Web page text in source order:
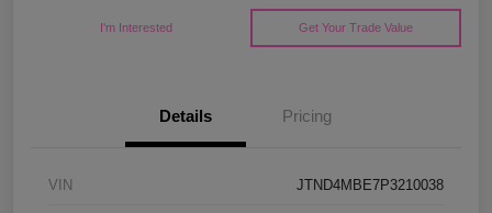
I'm Interested Get Your Trade Value
Details Pricing
VIN JTND4MBE7P3210038